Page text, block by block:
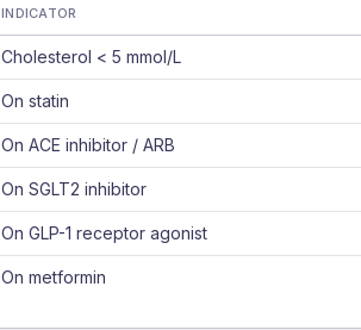
INDICATOR
Cholesterol < 5 mmol/L
On statin
On ACE inhibitor / ARB
On SGLT2 inhibitor
On GLP-1 receptor agonist
On metformin